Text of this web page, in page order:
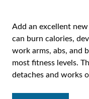
Add an excellent
can burn calories,
work arms, abs, and
most fitness levels.
detaches and works